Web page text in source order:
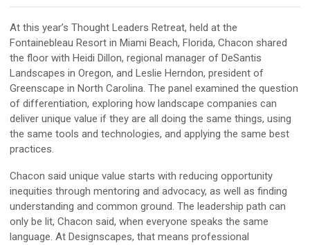
At this year’s Thought Leaders Retreat, held at the
Fontainebleau Resort in Miami Beach, Florida, Chacon shared
the floor with Heidi Dillon, regional manager of DeSantis
Landscapes in Oregon, and Leslie Herndon, president of
Greenscape in North Carolina. The panel examined the question
of differentiation, exploring how landscape companies can
deliver unique value if they are all doing the same things, using
the same tools and technologies, and applying the same best
practices.
Chacon said unique value starts with reducing opportunity
inequities through mentoring and advocacy, as well as finding
understanding and common ground. The leadership path can
only be lit, Chacon said, when everyone speaks the same
language. At Designscapes, that means professional